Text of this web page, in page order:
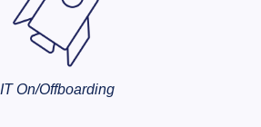
IT On/Offboarding